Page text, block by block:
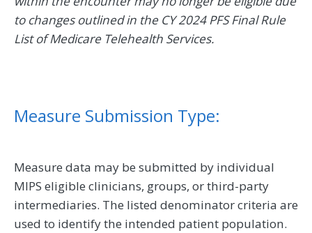
to changes outlined in the CY 2024 PFS Final Rule
List of Medicare Telehealth Services.
Measure Submission Type:
Measure data may be submitted by individual
MIPS eligible clinicians, groups, or third-party
intermediaries. The listed denominator criteria are
used to identify the intended patient population.